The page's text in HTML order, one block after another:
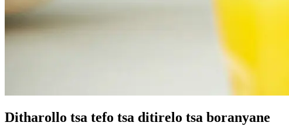
Ditharollo tsa tefo tsa ditirelo tsa boranyane